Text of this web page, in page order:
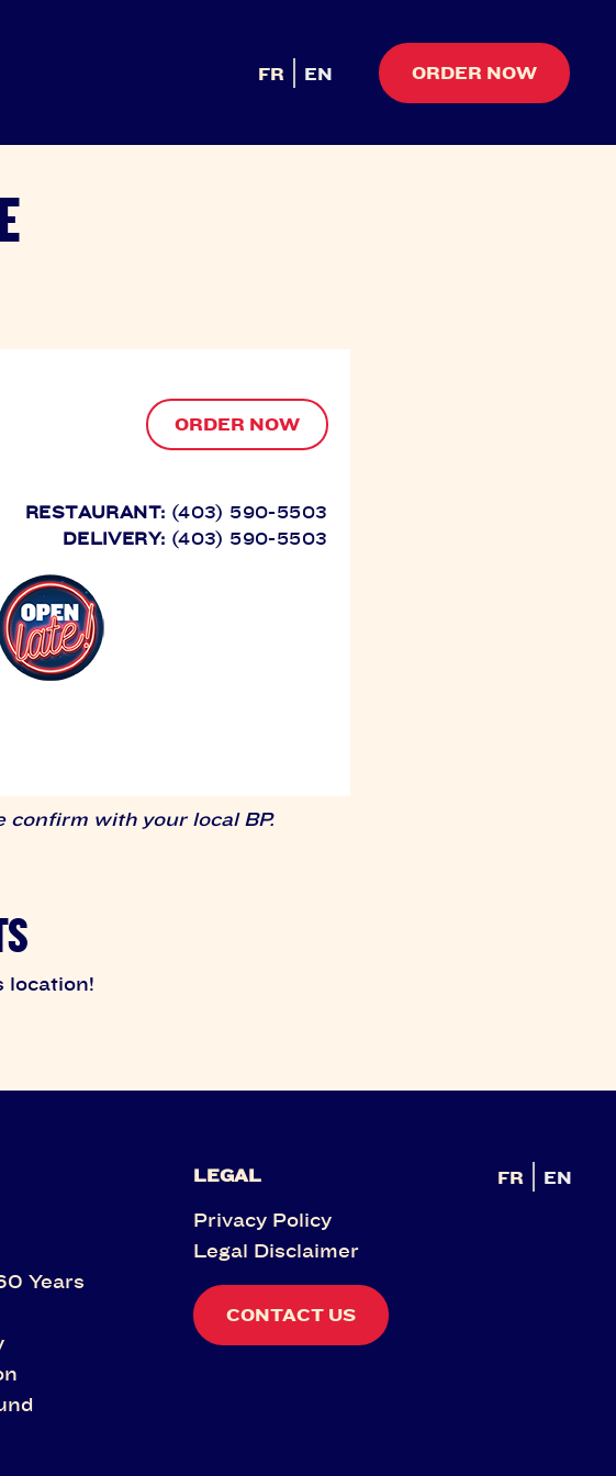
FR EN ORDER NOW
ORDER NOW
RESTAURANT: (403) 590-5503
DELIVERY: (403) 590-5503
with your local BP.
location!
Years
LEGAL
Privacy Policy
Legal Disclaimer
CONTACT US
FR EN